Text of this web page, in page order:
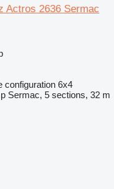
Actros 2636 Sermac
configuration 6x4
Sermac, 5 sections, 32 m